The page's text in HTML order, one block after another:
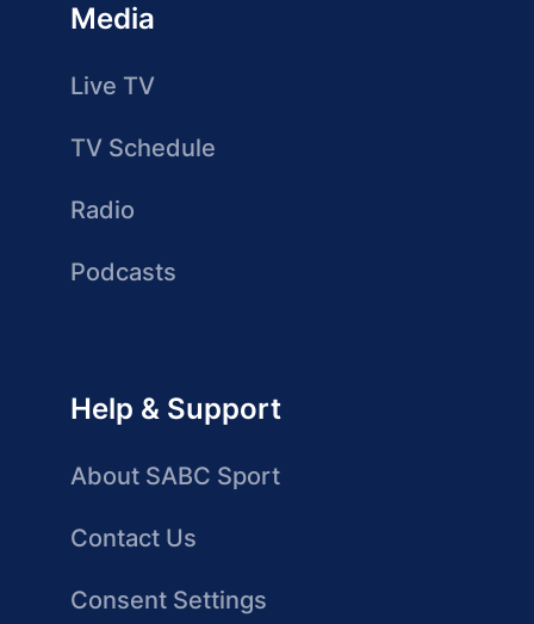
Media
Live TV
TV Schedule
Radio
Podcasts
Help & Support
About SABC Sport
Contact Us
Consent Settings